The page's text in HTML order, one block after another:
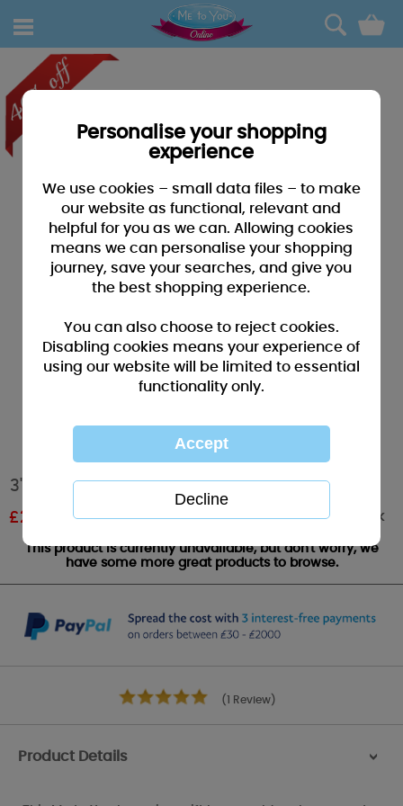
0
3" I Love You Me to You Bear In Gift Bag
£2.69 RRP £4.49 Out of stock
This product is currently unavailable, but don't worry, we
have some more great products to browse.
(1 Review)
Product Details >
Personalise your shopping
experience
We use cookies – small data files – to make
our website as functional, relevant and
helpful for you as we can. Allowing cookies
means we can personalise your shopping
journey, save your searches, and give you
the best shopping experience.
You can also choose to reject cookies.
Disabling cookies means your experience of
using our website will be limited to essential
functionality only.